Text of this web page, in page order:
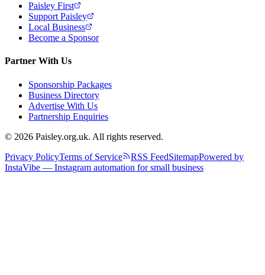
Paisley First
Support Paisley
Local Business
Become a Sponsor
Partner With Us
Sponsorship Packages
Business Directory
Advertise With Us
Partnership Enquiries
© 2026 Paisley.org.uk. All rights reserved.
Privacy PolicyTerms of Service RSS FeedSitemapPowered by
InstaVibe — Instagram automation for small business